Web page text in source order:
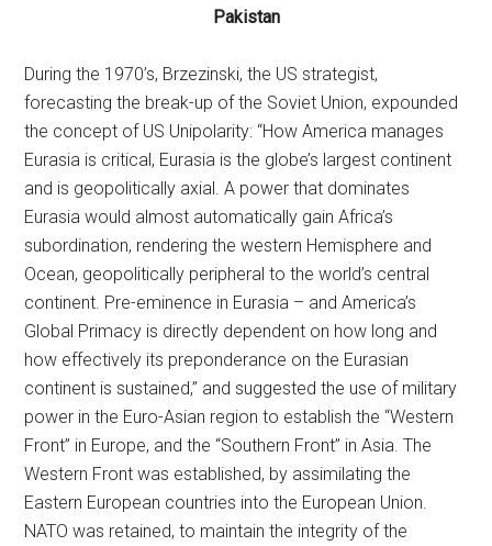
Pakistan
During the 1970’s, Brzezinski, the US strategist,
forecasting the break-up of the Soviet Union, expounded
the concept of US Unipolarity: “How America manages
Eurasia is critical, Eurasia is the globe’s largest continent
and is geopolitically axial. A power that dominates
Eurasia would almost automatically gain Africa’s
subordination, rendering the western Hemisphere and
Ocean, geopolitically peripheral to the world’s central
continent. Pre-eminence in Eurasia – and America’s
Global Primacy is directly dependent on how long and
how effectively its preponderance on the Eurasian
continent is sustained,” and suggested the use of military
power in the Euro-Asian region to establish the “Western
Front” in Europe, and the “Southern Front” in Asia. The
Western Front was established, by assimilating the
Eastern European countries into the European Union.
NATO was retained, to maintain the integrity of the